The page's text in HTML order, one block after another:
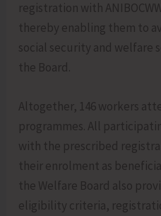
registration with
thereby enabling them to
social security and welfare
the Board.
Altogether, 146 workers
programmes. All
with the prescribed
their enrolment as
the Welfare Board also
eligibility criteria,